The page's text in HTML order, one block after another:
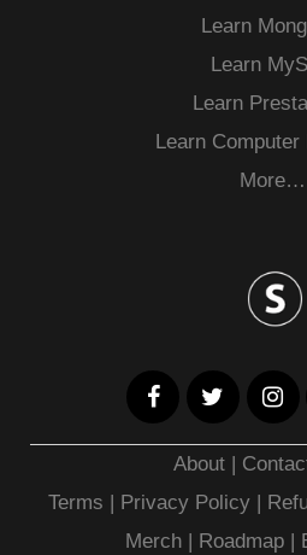
Learn
Learn
Learn
Learn Computer
More…
About
Terms
Privacy Policy |
Merch| Roadmap|